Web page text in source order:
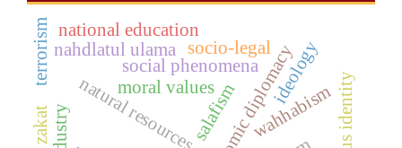
economic diplomacy
natural resources
social phenomena
wahhabism
salafism
nahdlatul ulama
national education
socio-legal
moral values
terrorism ideology